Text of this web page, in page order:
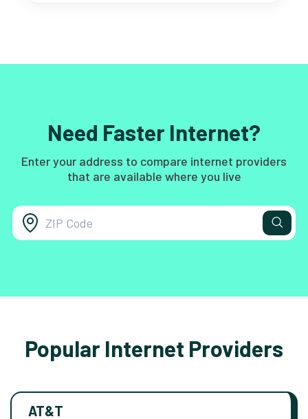
Need Faster Internet?
Enter your address to compare internet providers
that are available where you live
Popular Internet Providers
AT&T